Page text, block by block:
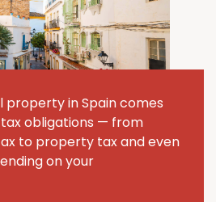
property in Spain comes
obligations — from
to property tax and even
on your